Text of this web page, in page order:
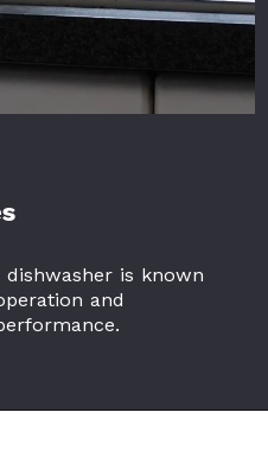
dishwasher is known
and